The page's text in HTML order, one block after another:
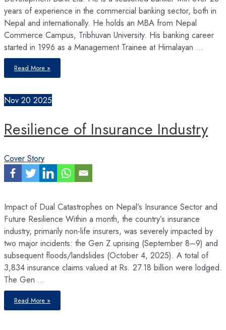
years of experience in the commercial banking sector, both in
Nepal and internationally. He holds an MBA from Nepal
Commerce Campus, Tribhuvan University. His banking career
started in 1996 as a Management Trainee at Himalayan …
This
is
the
time
for
borrowers
cost
of
accessibility
of
fund
in
banking
Nepal
Read More »
Nov 20 2025
Resilience of Insurance Industry
Cover Story
Impact of Dual Catastrophes on Nepal’s Insurance Sector and
Future Resilience Within a month, the country’s insurance
industry, primarily non-life insurers, was severely impacted by
two major incidents: the Gen Z uprising (September 8–9) and
subsequent floods/landslides (October 4, 2025). A total of
3,834 insurance claims valued at Rs. 27.18 billion were lodged.
The Gen …
Resilience
of
Insurance
Read More »